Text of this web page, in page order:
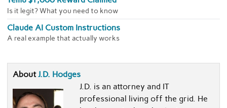
Is it legit? What you need to know
Claude AI Custom Instructions
A real example that actually works
AboutJ.D. Hodges
J.D. is an attorney and IT
professional living off the grid. He